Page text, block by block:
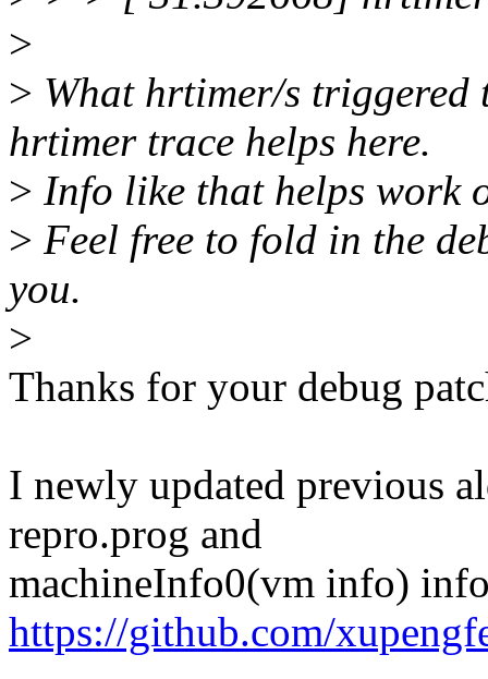
>
> What hrtimer/s
hrtimer trace helps here.
> Info like that helps work
> Feel free to fold in the
you.
>
Thanks for your debug
I newly updated previous
repro.prog and
machineInfo0(vm info)
https://github.com/